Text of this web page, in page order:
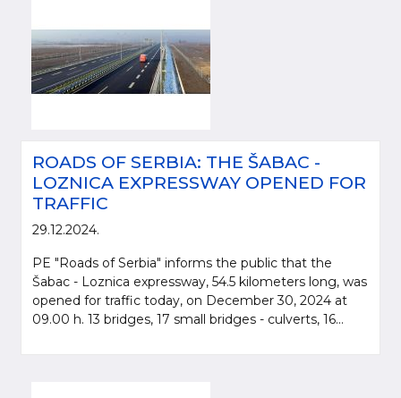
ROADS OF SERBIA: THE ŠABAC -
LOZNICA EXPRESSWAY OPENED FOR
TRAFFIC
29.12.2024.
PE "Roads of Serbia" informs the public that the
Šabac - Loznica expressway, 54.5 kilometers long, was
opened for traffic today, on December 30, 2024 at
09.00 h. 13 bridges, 17 small bridges - culverts, 16...